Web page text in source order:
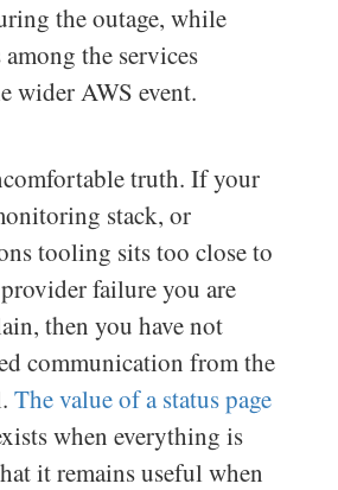
the outage, while
the services
wider AWS event.
truth. If your
stack, or
tooling sits too close to
failure you are
then you have not
communication from the
The value of a status page
when everything is
it remains useful when